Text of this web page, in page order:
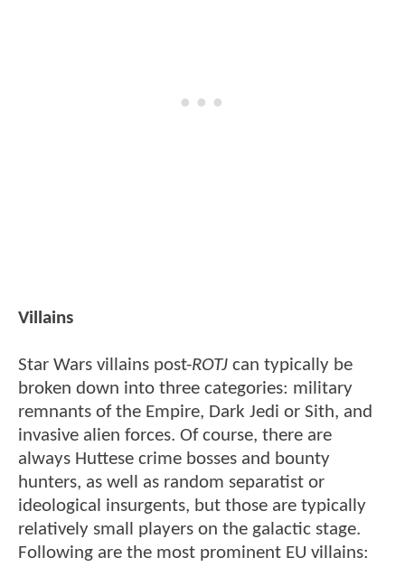
Villains
Star Wars villains post-ROTJ can typically be
broken down into three categories: military
remnants of the Empire, Dark Jedi or Sith, and
invasive alien forces. Of course, there are
always Huttese crime bosses and bounty
hunters, as well as random separatist or
ideological insurgents, but those are typically
relatively small players on the galactic stage.
Following are the most prominent EU villains: